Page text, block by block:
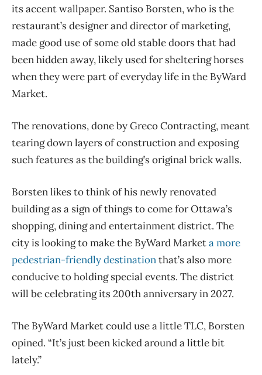
its accent wallpaper. Santiso Borsten, who is the
restaurant’s designer and director of marketing,
made good use of some old stable doors that had
been hidden away, likely used for sheltering horses
when they were part of everyday life in the ByWard
Market.
The renovations, done by Greco Contracting, meant
tearing down layers of construction and exposing
such features as the building’s original brick walls.
Borsten likes to think of his newly renovated
building as a sign of things to come for Ottawa’s
shopping, dining and entertainment district. The
city is looking to make the ByWard Marketa more
pedestrian-friendly destinationthat’s also more
conducive to holding special events. The district
will be celebrating its 200th anniversary in 2027.
The ByWard Market could use a little TLC, Borsten
opined. “It’s just been kicked around a little bit
lately.”